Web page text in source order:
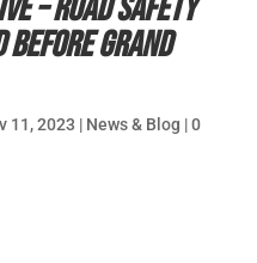
– Road safety
before Grand
11, 2023 | News & Blog |0